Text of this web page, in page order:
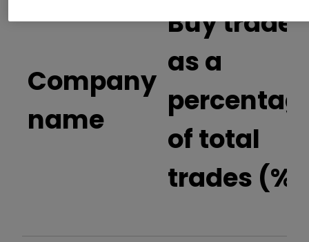
Company
name
Buy trades
as a
of total
trades (%)